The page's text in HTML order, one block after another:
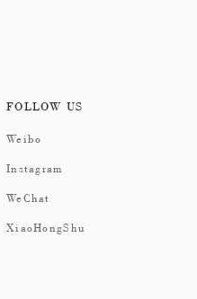
FOLLOW US
Weibo
Instagram
WeChat
XiaoHongShu